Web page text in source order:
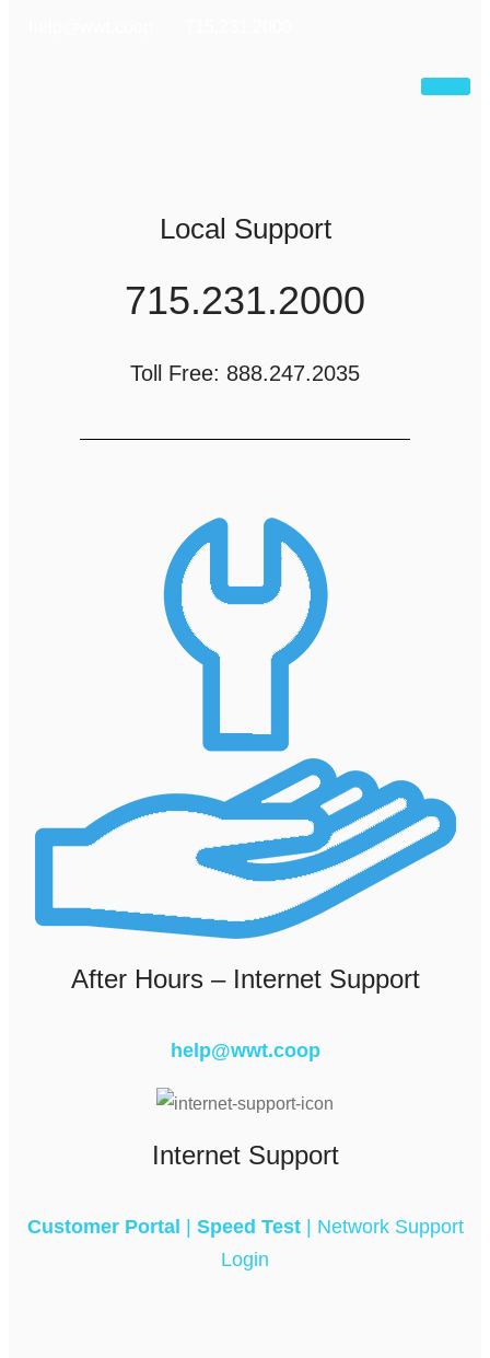
Local Support
715.231.2000
Toll Free: 888.247.2035
After Hours – Internet Support
help@wwt.coop
Internet Support
Customer Portal Speed Test| Network Support
Login